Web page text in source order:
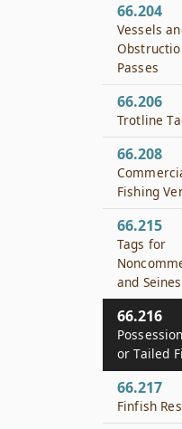
66.204
Vessels
Passes
66.206
Trotline
66.208
Fishing
66.215
Tags for
and Seines
66.216
or Tailed
66.217
Finfish